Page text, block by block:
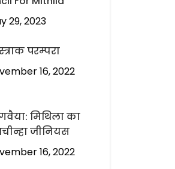
29, 2023
परम्परा
16, 2022
मिथिला का
जीनियस
16, 2022